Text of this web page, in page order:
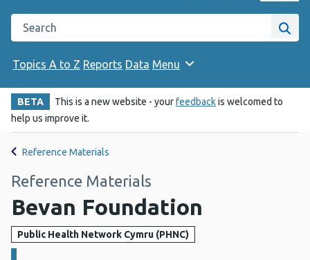
Change website
Search the Public Health Wales website
Site
Topics A to Z Reports Data Menu
BETA This is a new website - yourfeedbackis welcomed to
help us improve it.
Reference Materials
Reference Materials
Bevan Foundation
Public Health Network Cymru (PHNC)